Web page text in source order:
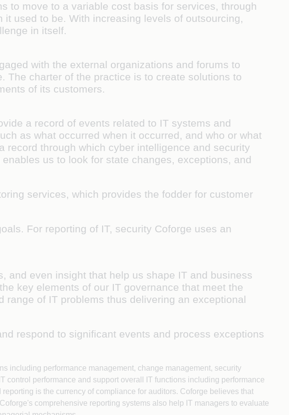
to move to a variable cost basis for services, through
used to be. With increasing levels of outsourcing,
in itself.
with the external organizations and forums to
The charter of the practice is to create solutions to
of its customers.
a record of events related to IT systems and
as what occurred when it occurred, and who or what
through which cyber intelligence and security
us to look for state changes, exceptions, and
services, which provides the fodder for customer
For reporting of IT, security Coforge uses an
and even insight that help us shape IT and business
key elements of our IT governance that meet the
of IT problems thus delivering an exceptional
respond to significant events and process exceptions
including performance management, change management, security
performance and support overall IT functions including performance
is the currency of compliance for auditors. Coforge believes that
comprehensive reporting systems also help IT managers to evaluate